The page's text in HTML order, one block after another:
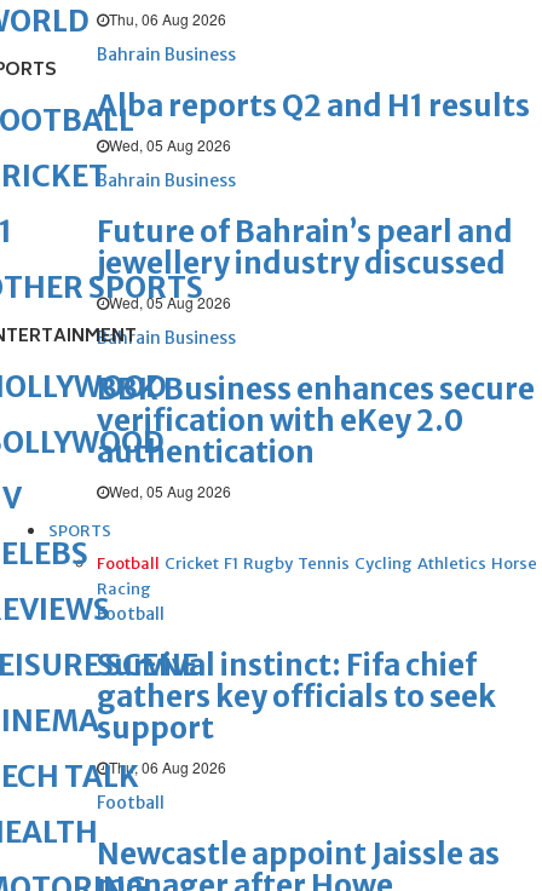
Thu, 06 Aug 2026
Bahrain Business
Alba reports Q2 and H1 results
Wed, 05 Aug 2026
Bahrain Business
Future of Bahrain’s pearl and
jewellery industry discussed
Wed, 05 Aug 2026
Bahrain Business
BBK Business enhances secure
verification with eKey 2.0
authentication
Wed, 05 Aug 2026
SPORTS
Football Cricket F1 Rugby Tennis Cycling Athletics Horse
Racing
Football
Survival instinct: Fifa chief
gathers key officials to seek
support
Thu, 06 Aug 2026
Football
Newcastle appoint Jaissle as
SPORTS
SCENE
TALK